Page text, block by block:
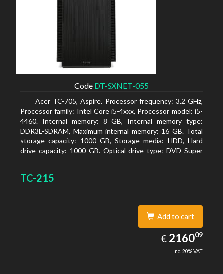
Code DT-SXNET-055
Acer TC-705, Aspire. Processor frequency: 3.2 GHz,
Processor family: Intel Core i5-4xxx, Processor model: i5-
4460. Internal memory: 8 GB, Internal memory type:
DDR3L-SDRAM, Maximum internal memory: 16 GB. Total
storage capacity: 1000 GB, Storage media: HDD, Hard
drive capacity: 1000 GB. Optical drive type: DVD Super
TC-215
Add to cart
€ EUR
2160.09
216009
inc. 20% VAT